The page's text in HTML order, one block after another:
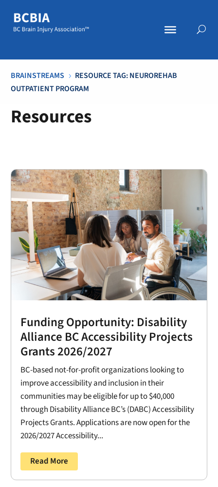
BRAINSTREAMS 5 RESOURCE TAG: NEUROREHAB
OUTPATIENT PROGRAM
Resources
Funding Opportunity: Disability
Alliance BC Accessibility Projects
Grants 2026/2027
BC-based not-for-profit organizations looking to
improve accessibility and inclusion in their
communities may be eligible for up to $40,000
through Disability Alliance BC’s (DABC) Accessibility
Projects Grants. Applications are now open for the
2026/2027 Accessibility...
Read More